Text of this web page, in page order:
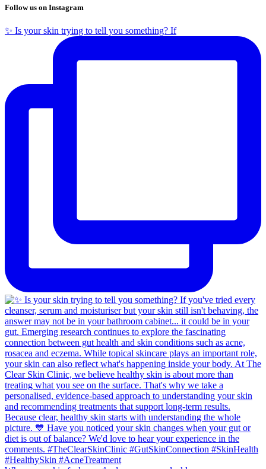
Follow us on Instagram
✨ Is your skin trying to tell you something? If